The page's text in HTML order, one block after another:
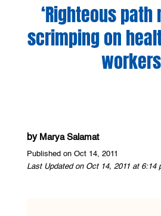
‘Righteous
scrimping on
by Marya Salamat
Published on Oct 14, 2011
Last Updated on Oct 14, 2011 at 6:14